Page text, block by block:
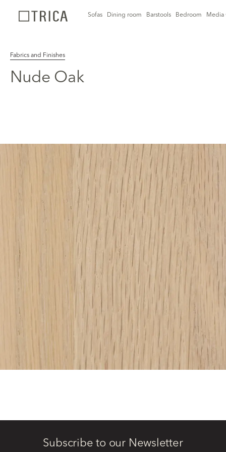
Sofas Dining room Barstools Bedroom Media
Fabrics and Finishes
Nude Oak
Subscribe to our Newsletter